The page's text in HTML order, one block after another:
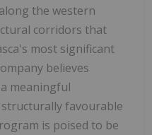
the western
corridors that
most significant
believes
meaningful
favourable
is poised to be